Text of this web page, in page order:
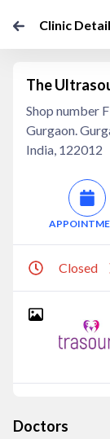
Clinic
The
Shop number
Gurgaon.
India, 122012
Closed
Doctors